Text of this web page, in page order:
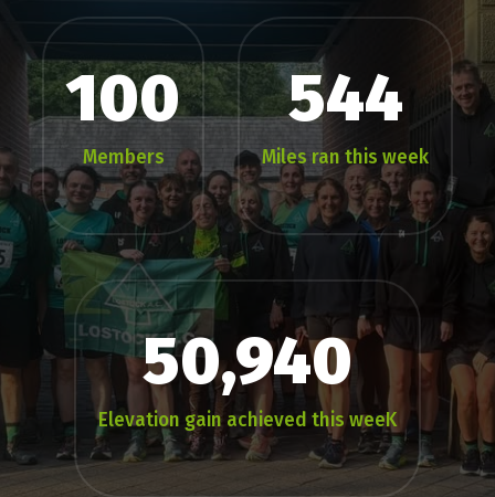
100
Members
544
Miles ran this week
50,940
Elevation gain achieved this weeK